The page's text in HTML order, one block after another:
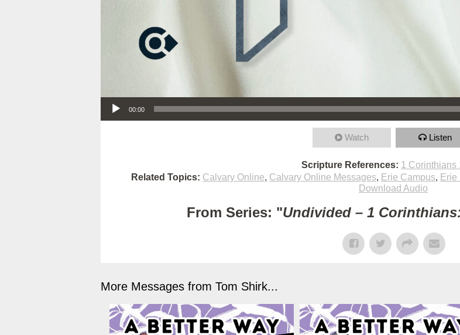
Audio Player
00:00
Watch Listen
Scripture References: 1 Corinthians
Related Topics: Calvary Online, Calvary Online Messages, Erie Campus, Erie
Download Audio
From Series: "Undivided – 1
More Messages from Tom Shirk...